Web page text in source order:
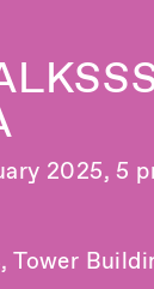
2025, 5